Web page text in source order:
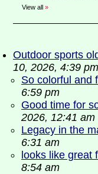
View all »
Outdoor sports
10, 2026, 4:39 pm
So colorful and
6:59 pm
Good time for
2026, 12:41 am
Legacy in the
6:31 am
looks like great
8:54 am